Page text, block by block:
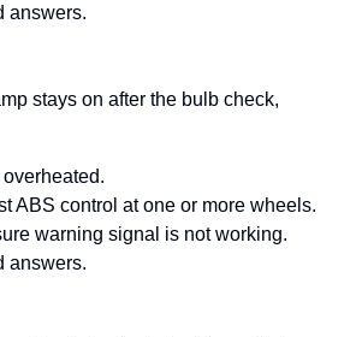
answers.
stays on after the bulb check,
ABS control at one or more wheels.
warning signal is not working.
answers.